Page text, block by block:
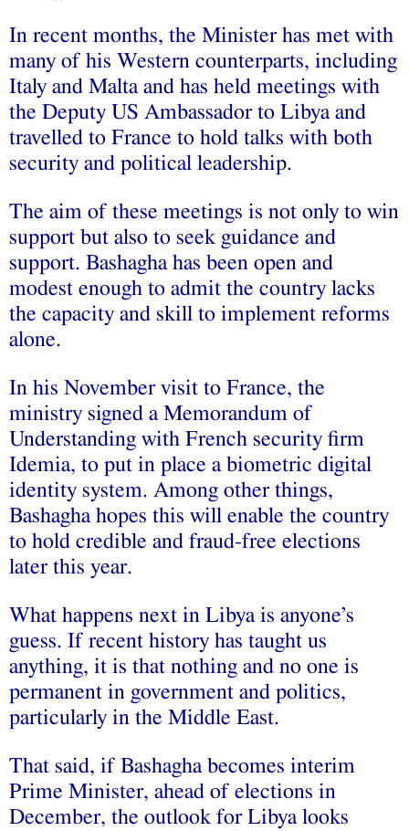
In recent months, the Minister has met with
many of his Western counterparts, including
Italy and Malta and has held meetings with
the Deputy US Ambassador to Libya and
travelled to France to hold talks with both
security and political leadership.
The aim of these meetings is not only to win
support but also to seek guidance and
support. Bashagha has been open and
modest enough to admit the country lacks
the capacity and skill to implement reforms
alone.
In his November visit to France, the
ministry signed a Memorandum of
Understanding with French security firm
Idemia, to put in place a biometric digital
identity system. Among other things,
Bashagha hopes this will enable the country
to hold credible and fraud-free elections
later this year.
What happens next in Libya is anyone’s
guess. If recent history has taught us
anything, it is that nothing and no one is
permanent in government and politics,
particularly in the Middle East.
That said, if Bashagha becomes interim
Prime Minister, ahead of elections in
December, the outlook for Libya looks